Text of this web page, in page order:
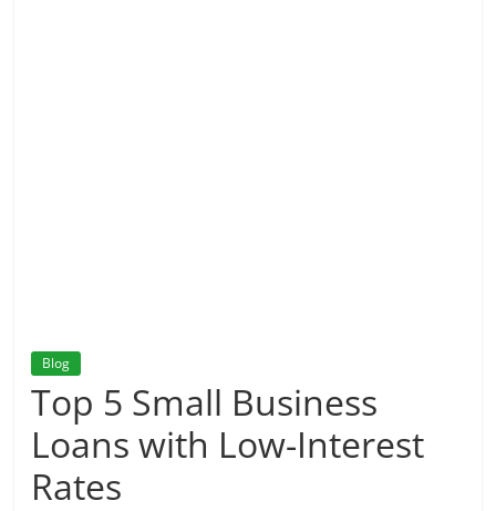
Blog
Top 5 Small Business
Loans with Low-Interest
Rates